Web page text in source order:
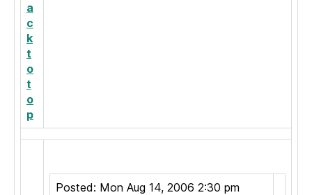
a
c
k
t
o
t
o
p
Posted: Mon Aug 14, 2006 2:30 pm